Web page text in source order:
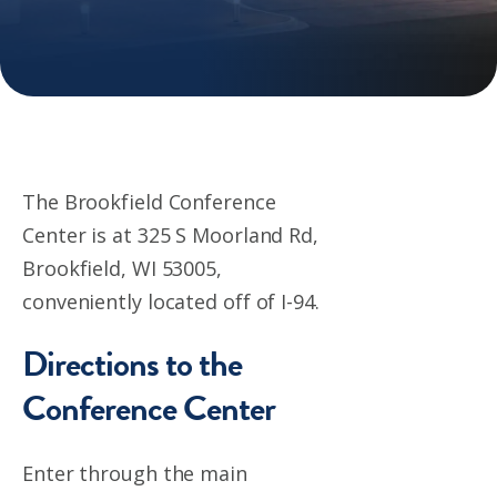
The Brookfield Conference
Center is at 325 S Moorland Rd,
Brookfield, WI 53005,
conveniently located off of I-94.
Directions to the
Conference Center
Enter through the main